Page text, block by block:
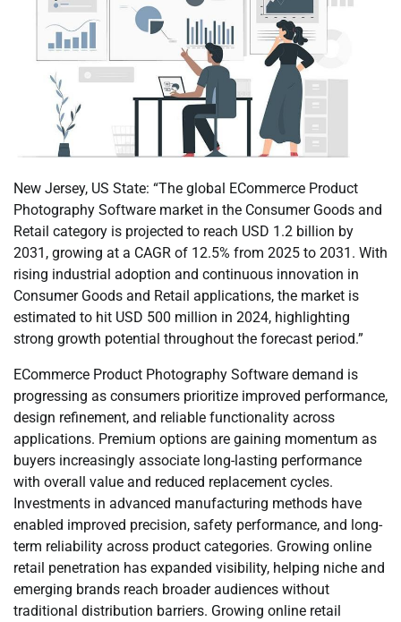
New Jersey, US State: “The global ECommerce Product
Photography Software market in the Consumer Goods and
Retail category is projected to reach USD 1.2 billion by
2031, growing at a CAGR of 12.5% from 2025 to 2031. With
rising industrial adoption and continuous innovation in
Consumer Goods and Retail applications, the market is
estimated to hit USD 500 million in 2024, highlighting
strong growth potential throughout the forecast period.”
ECommerce Product Photography Software demand is
progressing as consumers prioritize improved performance,
design refinement, and reliable functionality across
applications. Premium options are gaining momentum as
buyers increasingly associate long-lasting performance
with overall value and reduced replacement cycles.
Investments in advanced manufacturing methods have
enabled improved precision, safety performance, and long-
term reliability across product categories. Growing online
retail penetration has expanded visibility, helping niche and
emerging brands reach broader audiences without
traditional distribution barriers. Growing online retail